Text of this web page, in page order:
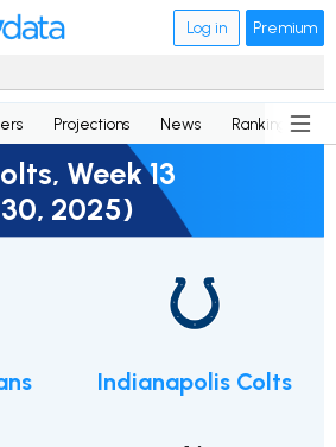
Log in Premium
Projections News Rankings
Week 13
2025)
Indianapolis Colts